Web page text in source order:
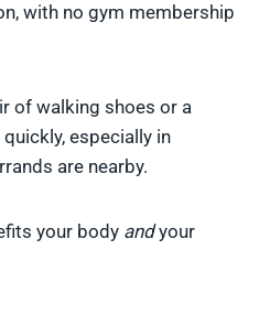
with no gym membership
of walking shoes or a
especially in
are nearby.
your body andyour